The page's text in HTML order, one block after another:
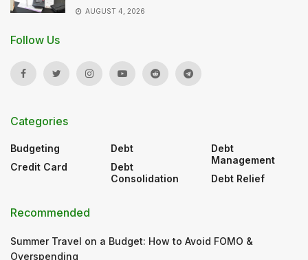
AUGUST 4, 2026
Follow Us
Categories
Budgeting
Credit Card
Debt
Debt
Consolidation
Debt
Management
Debt Relief
Recommended
Summer Travel on a Budget: How to Avoid FOMO &
Overspending